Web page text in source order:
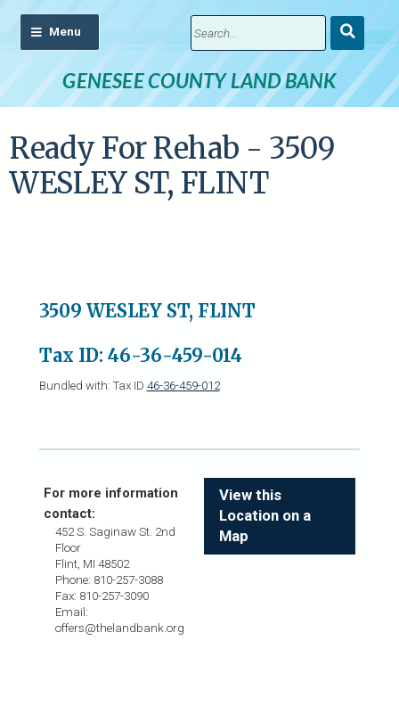
GENESEE COUNTY LAND BANK
Submit
Search
Ready For Rehab - 3509
WESLEY ST, FLINT
3509 WESLEY ST, FLINT
Tax ID: 46-36-459-014
Bundled with: Tax ID 46-36-459-012
View this
Location on a
Map
For more information
contact:
452 S. Saginaw St. 2nd
Floor
Flint, MI 48502
Phone: 810-257-3088
Fax: 810-257-3090
Email:
offers@thelandbank.org